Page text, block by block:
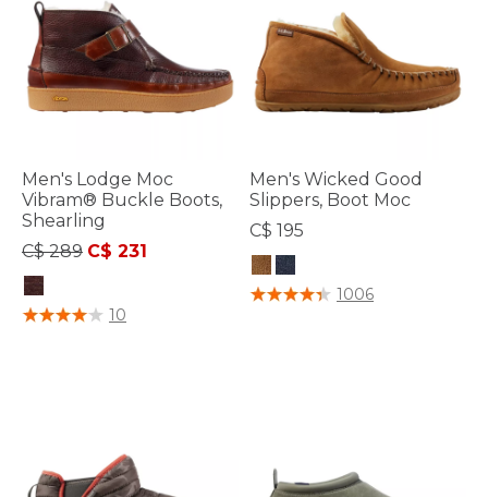
Men's Lodge Moc
Vibram® Buckle Boots,
Shearling
Price reduced from
C$ 289to
C$ 231
4.5 out of 5 Customer Rating
10
Men's Wicked Good
Slippers, Boot Moc
C$ 195
5 out of 5 Customer Rating
1006